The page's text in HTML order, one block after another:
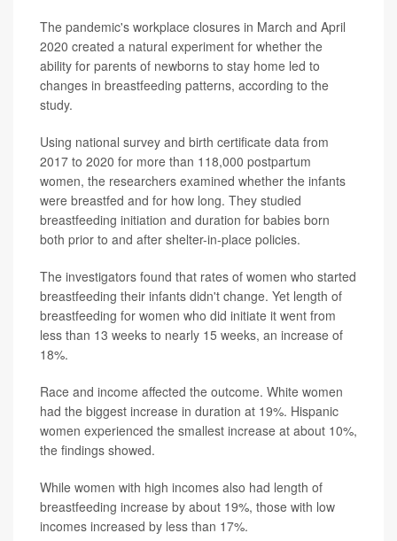
The pandemic's workplace closures in March and April
2020 created a natural experiment for whether the
ability for parents of newborns to stay home led to
changes in breastfeeding patterns, according to the
study.
Using national survey and birth certificate data from
2017 to 2020 for more than 118,000 postpartum
women, the researchers examined whether the infants
were breastfed and for how long. They studied
breastfeeding initiation and duration for babies born
both prior to and after shelter-in-place policies.
The investigators found that rates of women who started
breastfeeding their infants didn't change. Yet length of
breastfeeding for women who did initiate it went from
less than 13 weeks to nearly 15 weeks, an increase of
18%.
Race and income affected the outcome. White women
had the biggest increase in duration at 19%. Hispanic
women experienced the smallest increase at about 10%,
the findings showed.
While women with high incomes also had length of
breastfeeding increase by about 19%, those with low
incomes increased by less than 17%.